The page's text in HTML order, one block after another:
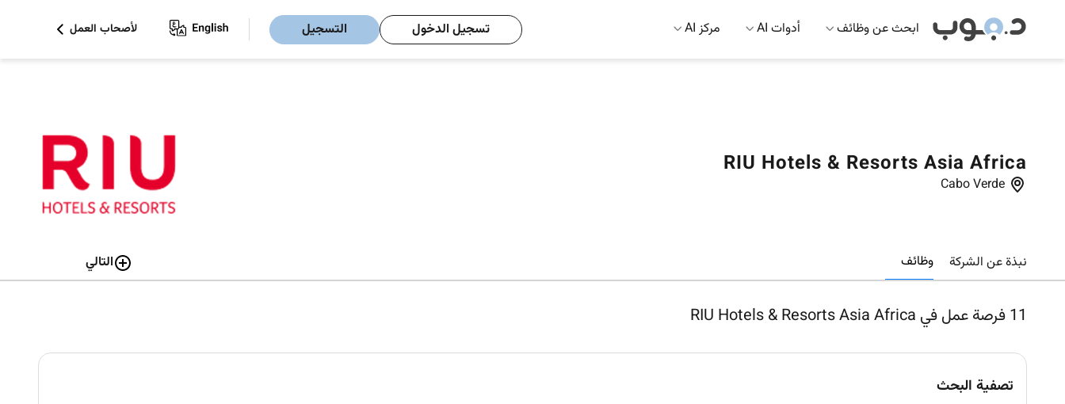
ابحث عن وظائف أدوات AI مركز AI تسجيل الدخول التسجيل لأصحاب العمل
RIU Hotels & Resorts Asia Africa
Cabo Verde
نبذة عن الشركة وظائف التالي
11فرصة عمل في RIU Hotels & Resorts Asia Africa
تصفية البحث